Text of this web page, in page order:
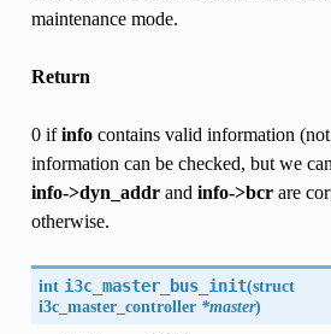
maintenance mode.
Return
0 ifinfocontains valid information
information can be checked, but we
info->dyn_addrand info->bcrare
otherwise.
int i3c_master_bus_init(struct
i3c_master_controller*master)